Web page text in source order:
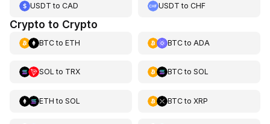
USDT to CAD USDT toCHF
Crypto to Crypto
BTCto ETH BTCto ADA
SOL to TRX BTCto SOL
ETH to SOL BTCto XRP